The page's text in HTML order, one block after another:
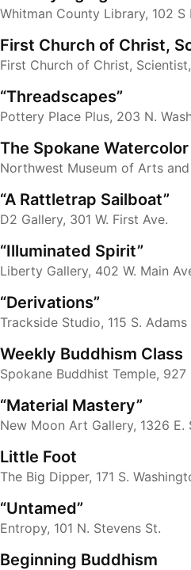
Whitman County Library, 102 S
First Church of Christ,
First Church of Christ,
“Threadscapes”
Pottery Place Plus, 203 N.
The Spokane
Northwest Museum of Arts
“A Rattletrap Sailboat”
D2 Gallery, 301 W. First Ave.
“Illuminated Spirit”
Liberty Gallery, 402 W. Main
“Derivations”
Trackside Studio, 115 S. Adams
Weekly Buddhism Class
Spokane Buddhist Temple, 927
“Material Mastery”
New Moon Art Gallery, 1326 E.
Little Foot
The Big Dipper, 171 S.
“Untamed”
Entropy, 101 N. Stevens St.
Beginning Buddhism